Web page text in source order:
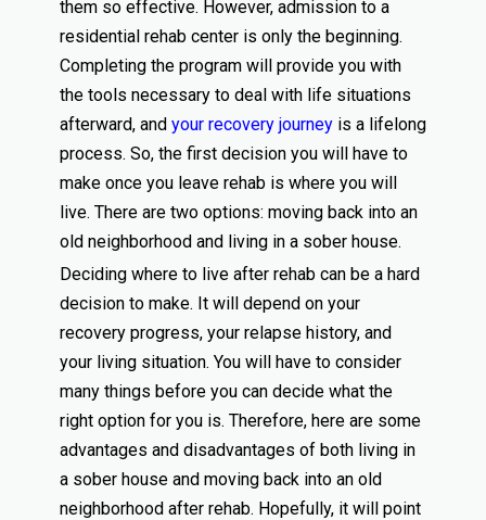
them so effective. However, admission to a
residential rehab center is only the beginning.
Completing the program will provide you with
the tools necessary to deal with life situations
afterward, and your recovery journey is a lifelong
process. So, the first decision you will have to
make once you leave rehab is where you will
live. There are two options: moving back into an
old neighborhood and living in a sober house.
Deciding where to live after rehab can be a hard
decision to make. It will depend on your
recovery progress, your relapse history, and
your living situation. You will have to consider
many things before you can decide what the
right option for you is. Therefore, here are some
advantages and disadvantages of both living in
a sober house and moving back into an old
neighborhood after rehab. Hopefully, it will point